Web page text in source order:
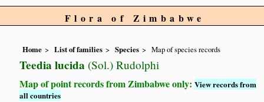
Flora of Zimbabwe
Home List of families Species Map of species records
Teedia lucida (Sol.) Rudolphi
Map of point records from Zimbabwe only:View records from
all countries